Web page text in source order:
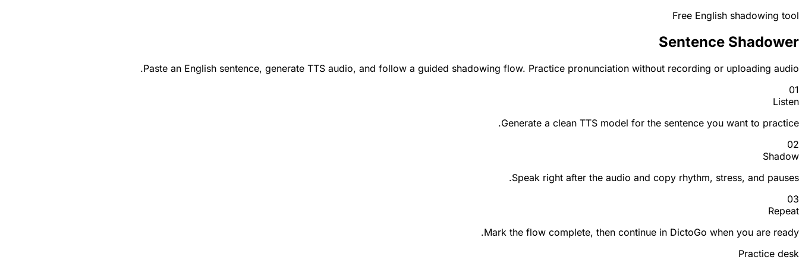
Free English shadowing tool
Sentence Shadower
Paste an English sentence, generate TTS audio, and follow a guided shadowing flow. Practice pronunciation without recording or uploading audio.
01
Listen
Generate a clean TTS model for the sentence you want to practice.
02
Shadow
Speak right after the audio and copy rhythm, stress, and pauses.
03
Repeat
Mark the flow complete, then continue in DictoGo when you are ready.
Practice desk